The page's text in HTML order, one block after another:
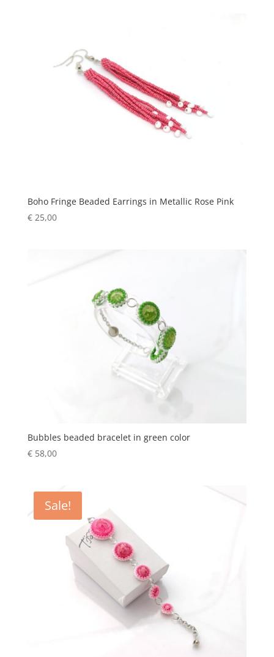
Boho Fringe Beaded Earrings in Metallic Rose Pink
€25,00
Bubbles beaded bracelet in green color
€58,00
Sale!